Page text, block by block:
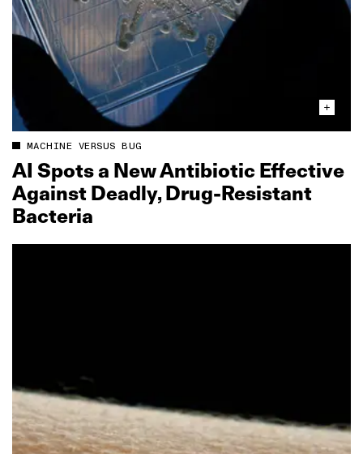
MACHINE VERSUS BUG
AI Spots a New Antibiotic Effective
Against Deadly, Drug‑Resistant
Bacteria